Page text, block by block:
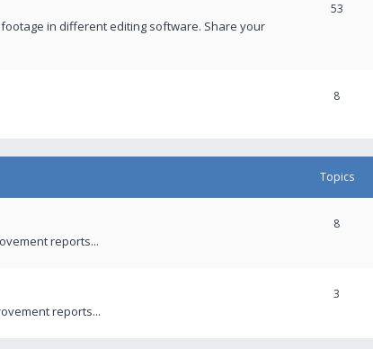
in different editing software. Share your
53
8
Topics
reports...
8
reports...
3